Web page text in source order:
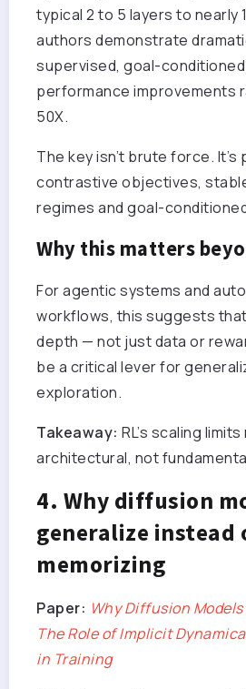
typical 2 to 5 layers to nearly
authors demonstrate
supervised, goal-conditioned
performance improvements
50X.
The key isn’t brute force.
contrastive objectives,
regimes and goal-
Why this matters
For agentic systems and
workflows, this suggests
depth — not just data or
be a critical lever for
exploration.
Takeaway: RL’s scaling
architectural, not
4. Why diffusion
generalize instead
memorizing
Paper: Why Diffusion
The Role of Implicit
in Training